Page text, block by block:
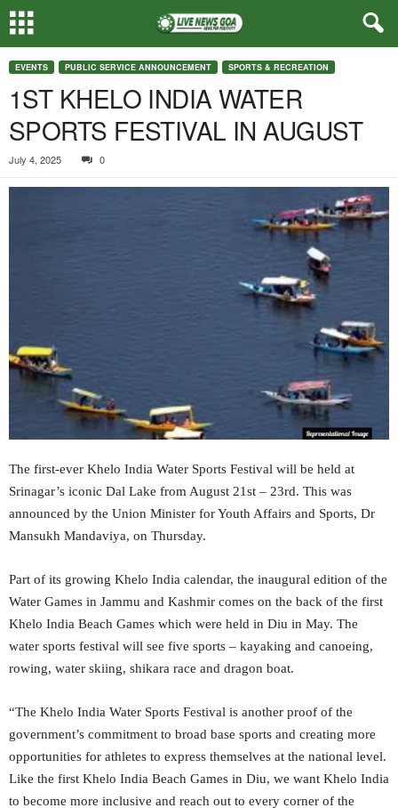
EVENTS PUBLIC SERVICE ANNOUNCEMENT SPORTS & RECREATION
1ST KHELO INDIA WATER
SPORTS FESTIVAL IN AUGUST
July 4, 2025 0
The first-ever Khelo India Water Sports Festival will be held at
Srinagar’s iconic Dal Lake from August 21st – 23rd. This was
announced by the Union Minister for Youth Affairs and Sports, Dr
Mansukh Mandaviya, on Thursday.
Part of its growing Khelo India calendar, the inaugural edition of the
Water Games in Jammu and Kashmir comes on the back of the first
Khelo India Beach Games which were held in Diu in May. The
water sports festival will see five sports – kayaking and canoeing,
rowing, water skiing, shikara race and dragon boat.
“The Khelo India Water Sports Festival is another proof of the
government’s commitment to broad base sports and creating more
opportunities for athletes to express themselves at the national level.
Like the first Khelo India Beach Games in Diu, we want Khelo India
to become more inclusive and reach out to every corner of the